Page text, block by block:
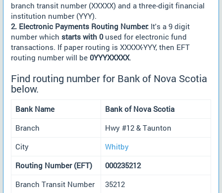
branch transit number (XXXXX) and a three-digit financial
institution number (YYY).
2. Electronic Payments Routing Number: It's a 9 digit
number which starts with 0used for electronic fund
transactions. If paper routing is XXXXX-YYY, then EFT
routing number will be 0YYYXXXXX.
Find routing number for Bank of Nova Scotia
below.
Bank Name
Bank of Nova Scotia
Branch
Hwy #12 & Taunton
City
Whitby
Routing Number (EFT)
000235212
Branch Transit Number
35212